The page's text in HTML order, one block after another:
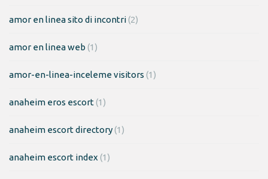
amor en linea sito di incontri(2)
amor en linea web (1)
amor-en-linea-inceleme visitors (1)
anaheim eros escort(1)
anaheim escort directory(1)
anaheim escort index (1)